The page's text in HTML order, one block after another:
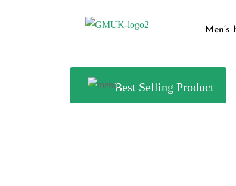
Men’s
Best Selling Product